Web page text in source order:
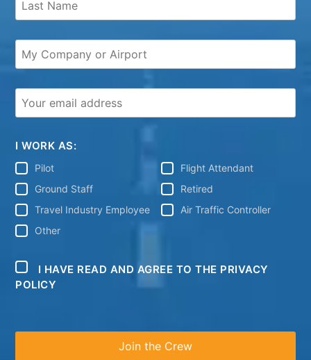
I WORK AS:
Pilot
Flight Attendant
Ground Staff
Retired
Travel Industry Employee
Air Traffic Controller
Other
I HAVE READ AND AGREE TO THE PRIVACY
POLICY